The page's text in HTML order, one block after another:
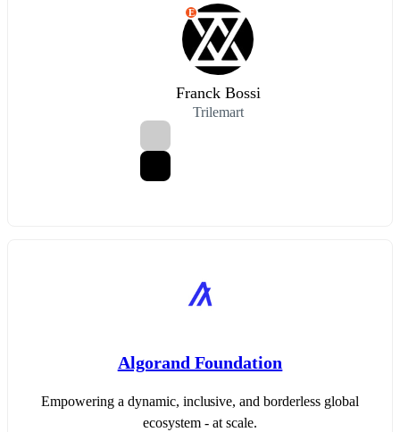
E
Franck Bossi
Trilemart
Algorand Foundation
Empowering a dynamic, inclusive, and borderless global
ecosystem - at scale.